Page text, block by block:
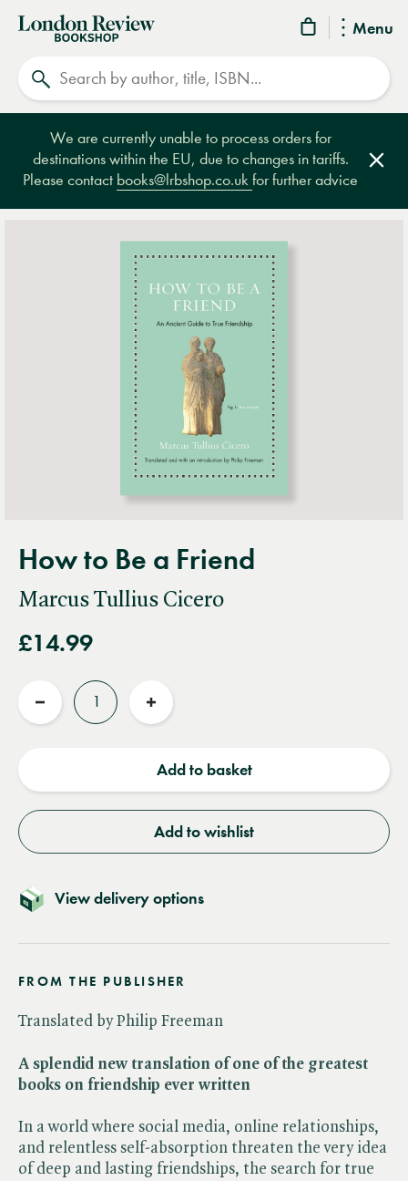
Menu
London
Review
Bookshop
We are currently unable to process orders for
destinations within the EU, due to changes in tariffs.
Please contact books@lrbshop.co.ukfor further advice
How to Be a Friend
Marcus Tullius Cicero
£14.99
Reduce
Increase
Add to basket
Add to wishlist
View delivery options
FROM THE PUBLISHER
Translated by Philip Freeman
A splendid new translation of one of the greatest
books on friendship ever written
In a world where social media, online relationships,
and relentless self-absorption threaten the very idea
of deep and lasting friendships, the search for true